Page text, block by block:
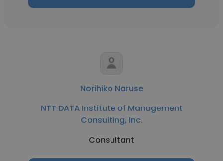
Norihiko Naruse
NTT DATA Institute of Management
Consulting, Inc.
Consultant